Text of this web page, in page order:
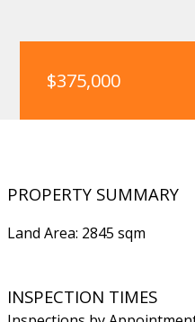
$375,000
PROPERTY SUMMARY
Land Area: 2845 sqm
INSPECTION TIMES